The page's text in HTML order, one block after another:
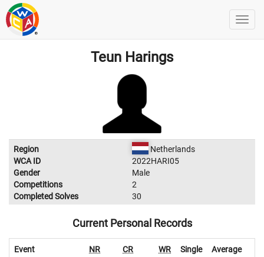
Teun Harings
Region
Netherlands
WCA ID
2022HARI05
Gender
Male
Competitions
2
Completed Solves
30
Current Personal Records
Event NR CR WR Single Average